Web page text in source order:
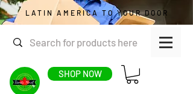
SHOP NOW
LATIN AMERICA TO YOUR DOOR